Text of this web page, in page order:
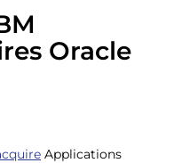
Oracle
Applications